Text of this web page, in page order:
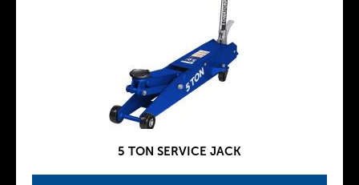
5 TON SERVICE JACK